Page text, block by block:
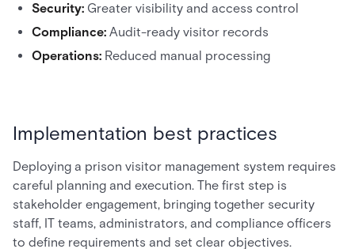
Security: Greater visibility and access control
Compliance: Audit-ready visitor records
Operations: Reduced manual processing
Implementation best practices
Deploying a prison visitor management system requires
careful planning and execution. The first step is
stakeholder engagement, bringing together security
staff, IT teams, administrators, and compliance officers
to define requirements and set clear objectives.